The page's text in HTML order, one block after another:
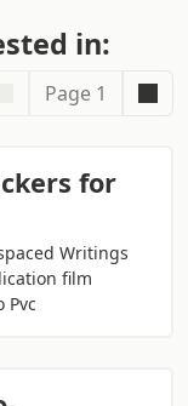
in:
Page 1
for
Writings
film
Pvc